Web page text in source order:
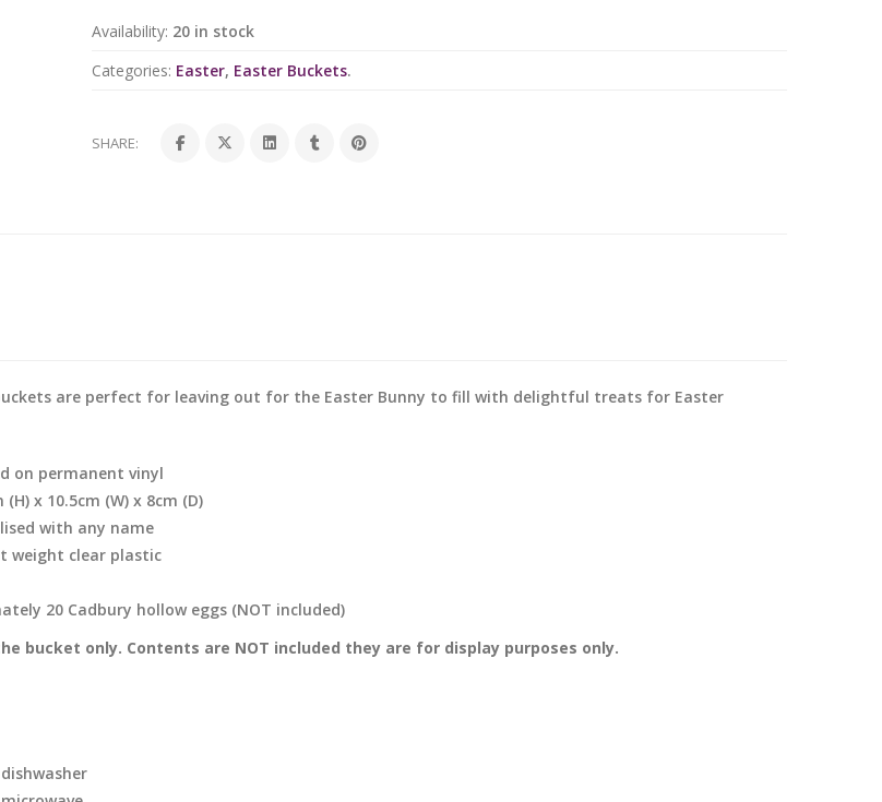
Availability: 20 in stock
Categories: Easter, Easter Buckets.
SHARE:
are perfect for leaving out for the Easter Bunny to fill with delightful treats for Easter
on permanent vinyl
(H) x 10.5cm (W) x 8cm (D)
with any name
weight clear plastic
20 Cadbury hollow eggs (NOT included)
bucket only. Contents are NOT included they are for display purposes only.